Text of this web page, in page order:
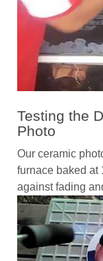
Testing the
Photo
Our ceramic
furnace baked at
against fading